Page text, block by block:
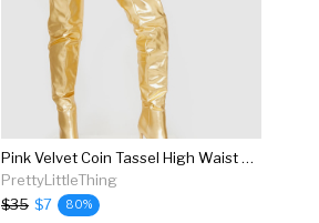
Pink Velvet Coin Tassel High Waist Shorts
PrettyLittleThing
$35 $7 80%